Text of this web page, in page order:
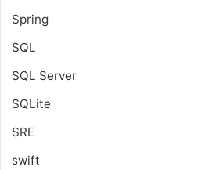
Spring
SQL
SQL Server
SQLite
SRE
swift